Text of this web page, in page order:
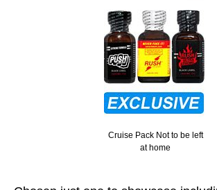
Cruise Pack Not to be left
at home